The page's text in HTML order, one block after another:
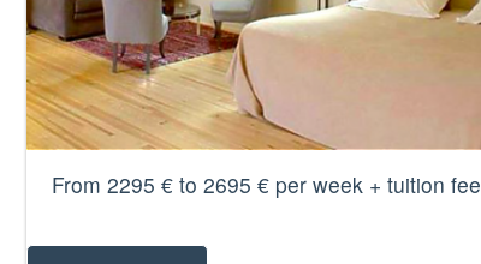
From 2295 € to 2695 € per week + tuition fee